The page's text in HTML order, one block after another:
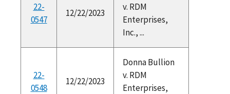
22-
0547
12/22/2023
v. RDM
Enterprises,
Inc., ...
22-
0548
12/22/2023
Donna Bullion
v. RDM
Enterprises,